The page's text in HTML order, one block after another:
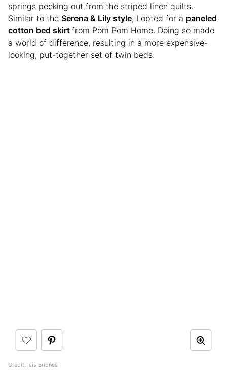
springs peeking out from the striped linen quilts.
Similar to the Serena & Lily style, I opted for a paneled
cotton bed skirt from Pom Pom Home. Doing so made
a world of difference, resulting in a more expensive-
looking, put-together set of twin beds.
Credit: Isis Briones